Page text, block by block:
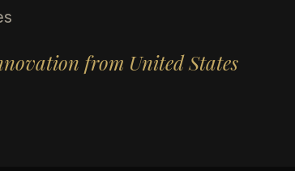
from United States